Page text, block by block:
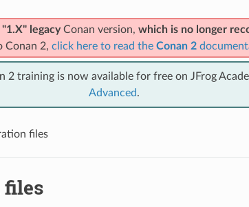
"1.X" legacyConan version, which is no longer
Conan 2, click here to read the Conan 2
2 training is now available for free on JFrog
Advanced.
files
files